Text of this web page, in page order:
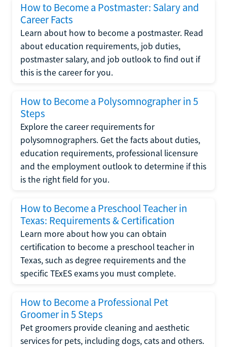
How to Become a Postmaster: Salary and
Career Facts
Learn about how to become a postmaster. Read
about education requirements, job duties,
postmaster salary, and job outlook to find out if
this is the career for you.
How to Become a Polysomnographer in 5
Steps
Explore the career requirements for
polysomnographers. Get the facts about duties,
education requirements, professional licensure
and the employment outlook to determine if this
is the right field for you.
How to Become a Preschool Teacher in
Texas: Requirements & Certification
Learn more about how you can obtain
certification to become a preschool teacher in
Texas, such as degree requirements and the
specific TExES exams you must complete.
How to Become a Professional Pet
Groomer in 5 Steps
Pet groomers provide cleaning and aesthetic
services for pets, including dogs, cats and others.